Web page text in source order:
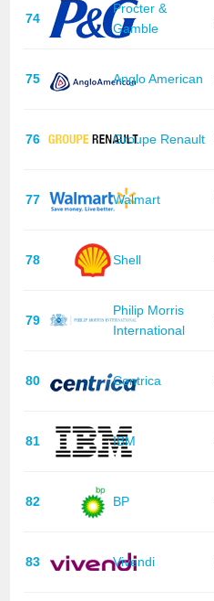
74
Procter &
Gamble
75 Anglo American
76 Groupe Renault
77 Walmart
78 Shell
79
Philip Morris
International
80 Centrica
81 IBM
82 BP
83 Vivendi